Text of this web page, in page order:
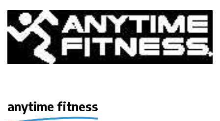
anytime fitness